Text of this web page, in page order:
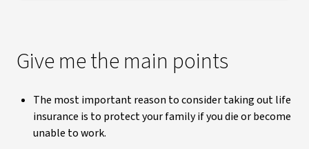
Give me the main points
The most important reason to consider taking out life
insurance is to protect your family if you die or become
unable to work.